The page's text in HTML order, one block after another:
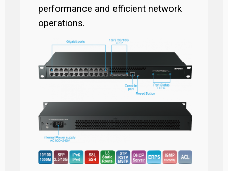
performance and efficient network
operations.